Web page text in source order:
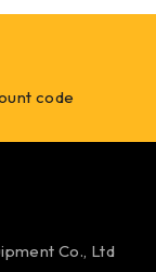
code
Co., Ltd